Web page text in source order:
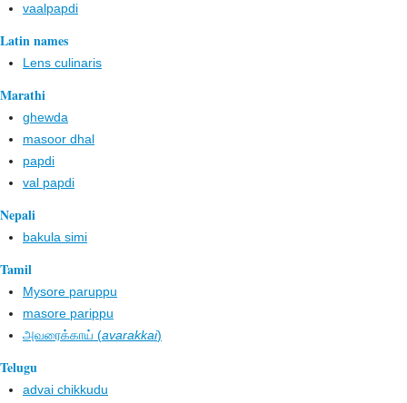
vaalpapdi
Latin names
Lens culinaris
Marathi
ghewda
masoor dhal
papdi
val papdi
Nepali
bakula simi
Tamil
Mysore paruppu
masore parippu
அவரைக்காய் (avarakkai)
Telugu
advai chikkudu